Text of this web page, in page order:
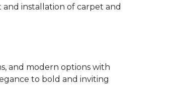
installation of carpet and
and modern options with
to bold and inviting